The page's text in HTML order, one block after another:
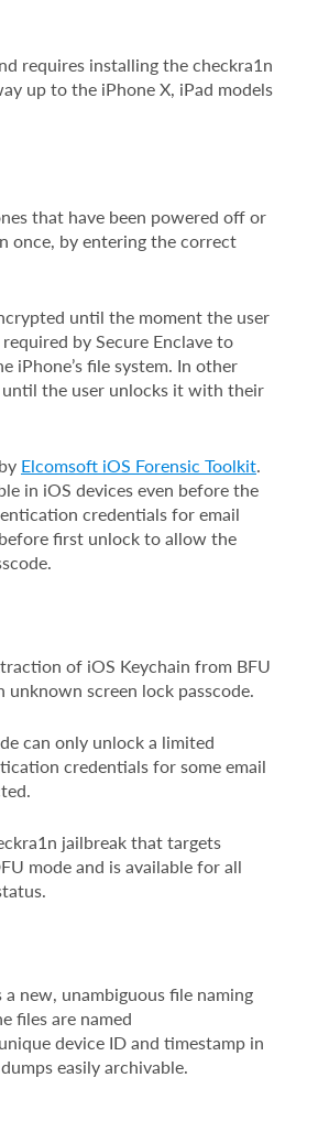
requires installing the checkra1n
up to the iPhone X, iPad models
that have been powered off or
once, by entering the correct
until the moment the user
by Secure Enclave to
iPhone’s file system. In other
the user unlocks it with their
Elcomsoft iOS Forensic Toolkit.
in iOS devices even before the
credentials for email
first unlock to allow the
of iOS Keychain from BFU
screen lock passcode.
can only unlock a limited
credentials for some email
jailbreak that targets
mode and is available for all
new, unambiguous file naming
files are named
device ID and timestamp in
easily archivable.